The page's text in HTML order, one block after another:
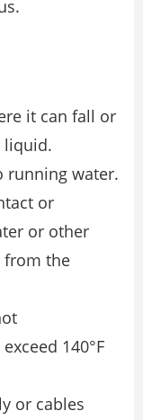
it can fall or
liquid.
running water.
or
or other
from the
140°F
or cables